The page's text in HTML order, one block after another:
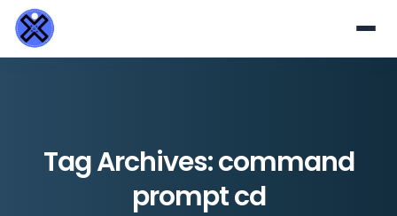
Tag Archives:command
prompt cd